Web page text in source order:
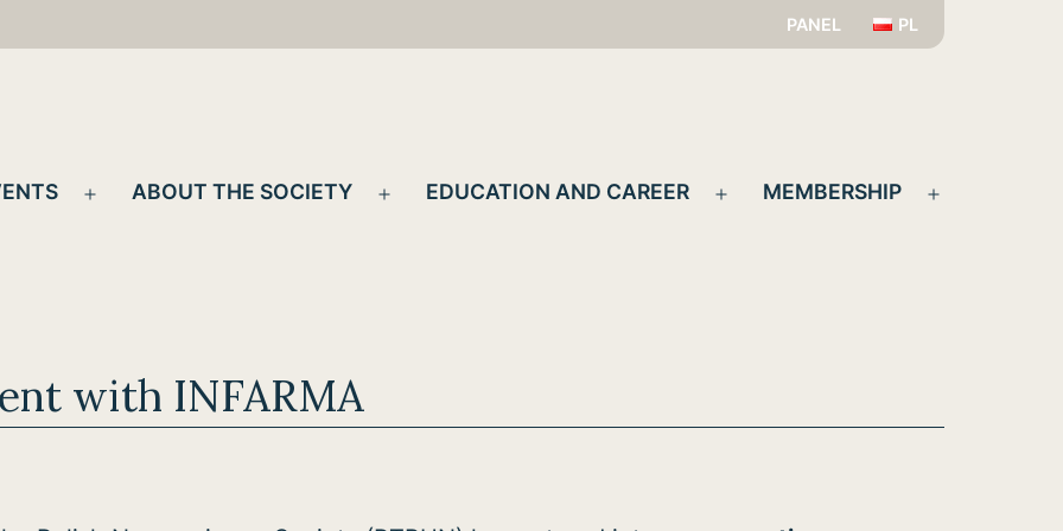
PANEL PL
Open
ABOUT THE SOCIETY
Open
EDUCATION AND CAREER
Open
MEMBERSHIP
Open
with INFARMA